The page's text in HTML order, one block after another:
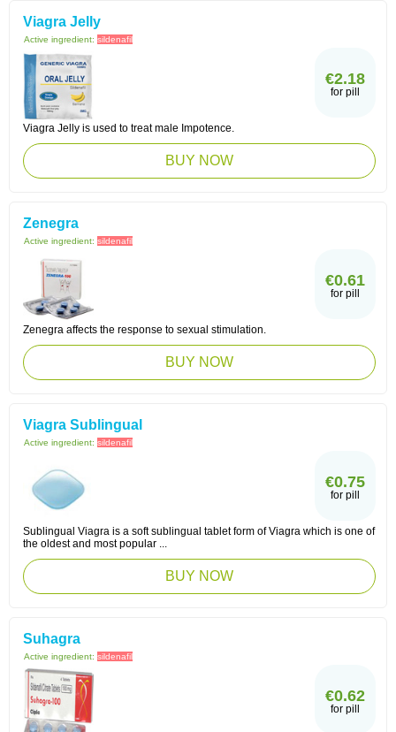
Viagra Jelly
Active ingredient: sildenafil
€2.18
for pill
Viagra Jelly is used to treat male Impotence.
BUY NOW
Zenegra
Active ingredient: sildenafil
€0.61
for pill
Zenegra affects the response to sexual stimulation.
BUY NOW
Viagra Sublingual
Active ingredient: sildenafil
€0.75
for pill
Sublingual Viagra is a soft sublingual tablet form of Viagra which is one of
the oldest and most popular ...
BUY NOW
Suhagra
Active ingredient: sildenafil
€0.62
for pill